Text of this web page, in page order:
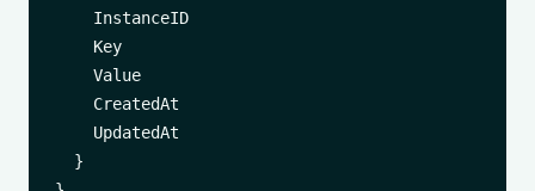
    InstanceID
    Key
    Value
    CreatedAt
    UpdatedAt
  }